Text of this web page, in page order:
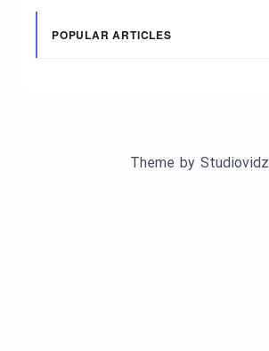
POPULAR ARTICLES
Theme by Studiovidz